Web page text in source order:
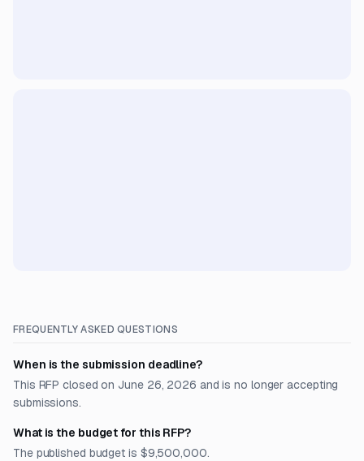
FREQUENTLY ASKED QUESTIONS
When is the submission deadline?
This RFP closed on June 26, 2026 and is no longer accepting
submissions.
What is the budget for this RFP?
The published budget is $9,500,000.